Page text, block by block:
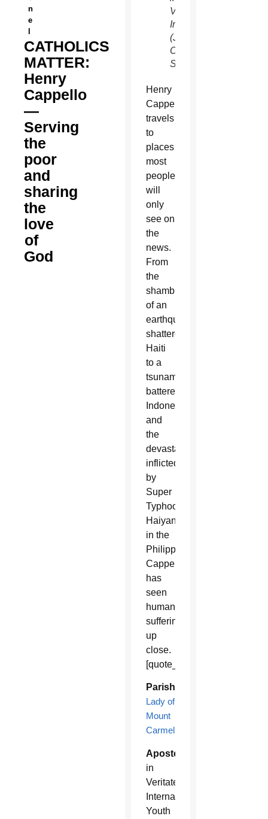
n
e
l
CATHOLICS
MATTER:
Henry
Cappello
—
Serving
the
poor
and
sharing
the
love
of
God
Veritate
International.
(Joyce
Coronel/CATHOLIC
SUN)
Henry
Cappello
travels
to
places
most
people
will
only
see on
the
news.
From
the
shambles
of an
earthquake-
shattered
Haiti
to a
tsunami-
battered
Indonesia
and
the
devastation
inflicted
by
Super
Typhoon
Haiyan
in the
Philippines,
Cappello
has
seen
human
suffering
up
close.
[quote_box_left]
Parish:
Lady of
Mount
Carmel
Apostolates:
in
Veritate
International,
Youth